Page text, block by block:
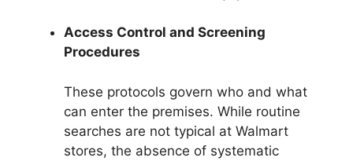
Access Control and Screening
Procedures
These protocols govern who and what
can enter the premises. While routine
searches are not typical at Walmart
stores, the absence of systematic